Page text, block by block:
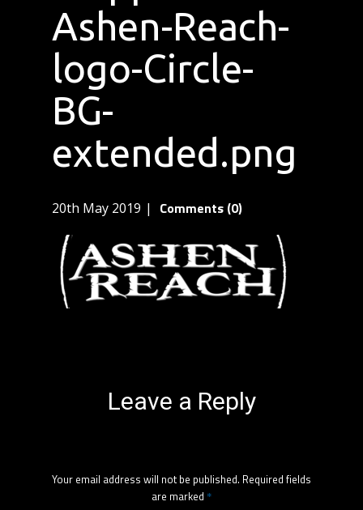
Ashen-Reach-
logo-Circle-
BG-
extended.png
20th May 2019 Comments (0)
Leave a Reply
Your email address will not be published. Required fields
are marked *